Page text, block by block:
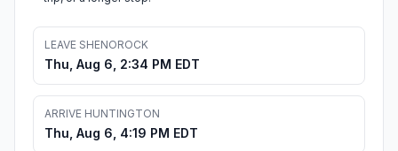
LEAVE SHENOROCK
Thu, Aug 6, 2:34 PM EDT
ARRIVE HUNTINGTON
Thu, Aug 6, 4:19 PM EDT